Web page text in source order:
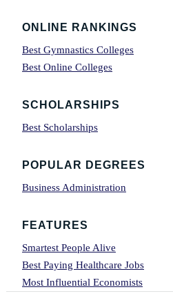
Footer
ONLINE RANKINGS
Best Gymnastics Colleges
Best Online Colleges
SCHOLARSHIPS
Best Scholarships
POPULAR DEGREES
Business Administration
FEATURES
Smartest People Alive
Best Paying Healthcare Jobs
Most Influential Economists